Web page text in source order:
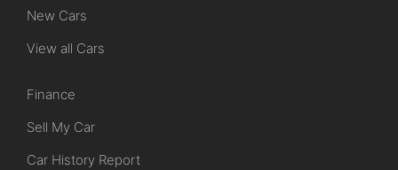
New Cars
View all Cars
Finance
Sell My Car
Car History Report